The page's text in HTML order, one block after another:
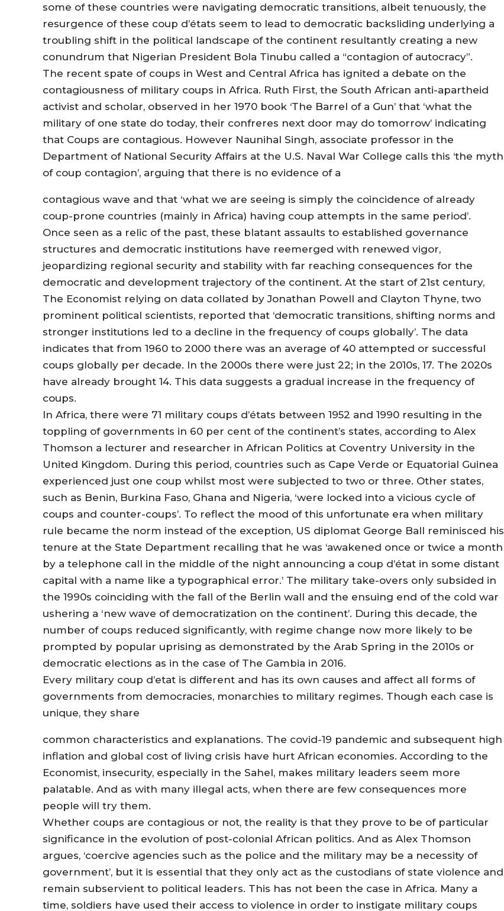
some of these countries were navigating democratic transitions, albeit tenuously, the
resurgence of these coup d’états seem to lead to democratic backsliding underlying a
troubling shift in the political landscape of the continent resultantly creating a new
conundrum that Nigerian President Bola Tinubu called a “contagion of autocracy”.
The recent spate of coups in West and Central Africa has ignited a debate on the
contagiousness of military coups in Africa. Ruth First, the South African anti-apartheid
activist and scholar, observed in her 1970 book ‘The Barrel of a Gun’ that ‘what the
military of one state do today, their confreres next door may do tomorrow’ indicating
that Coups are contagious. However Naunihal Singh, associate professor in the
Department of National Security Affairs at the U.S. Naval War College calls this ‘the myth
of coup contagion’, arguing that there is no evidence of a
contagious wave and that ‘what we are seeing is simply the coincidence of already
coup-prone countries (mainly in Africa) having coup attempts in the same period’.
Once seen as a relic of the past, these blatant assaults to established governance
structures and democratic institutions have reemerged with renewed vigor,
jeopardizing regional security and stability with far reaching consequences for the
democratic and development trajectory of the continent. At the start of 21st century,
The Economist relying on data collated by Jonathan Powell and Clayton Thyne, two
prominent political scientists, reported that ‘democratic transitions, shifting norms and
stronger institutions led to a decline in the frequency of coups globally’. The data
indicates that from 1960 to 2000 there was an average of 40 attempted or successful
coups globally per decade. In the 2000s there were just 22; in the 2010s, 17. The 2020s
have already brought 14. This data suggests a gradual increase in the frequency of
coups.
In Africa, there were 71 military coups d’états between 1952 and 1990 resulting in the
toppling of governments in 60 per cent of the continent’s states, according to Alex
Thomson a lecturer and researcher in African Politics at Coventry University in the
United Kingdom. During this period, countries such as Cape Verde or Equatorial Guinea
experienced just one coup whilst most were subjected to two or three. Other states,
such as Benin, Burkina Faso, Ghana and Nigeria, ‘were locked into a vicious cycle of
coups and counter-coups’. To reflect the mood of this unfortunate era when military
rule became the norm instead of the exception, US diplomat George Ball reminisced his
tenure at the State Department recalling that he was ‘awakened once or twice a month
by a telephone call in the middle of the night announcing a coup d’état in some distant
capital with a name like a typographical error.’ The military take-overs only subsided in
the 1990s coinciding with the fall of the Berlin wall and the ensuing end of the cold war
ushering a ‘new wave of democratization on the continent’. During this decade, the
number of coups reduced significantly, with regime change now more likely to be
prompted by popular uprising as demonstrated by the Arab Spring in the 2010s or
democratic elections as in the case of The Gambia in 2016.
Every military coup d’etat is different and has its own causes and affect all forms of
governments from democracies, monarchies to military regimes. Though each case is
unique, they share
common characteristics and explanations. The covid-19 pandemic and subsequent high
inflation and global cost of living crisis have hurt African economies. According to the
Economist, insecurity, especially in the Sahel, makes military leaders seem more
palatable. And as with many illegal acts, when there are few consequences more
people will try them.
Whether coups are contagious or not, the reality is that they prove to be of particular
significance in the evolution of post-colonial African politics. And as Alex Thomson
argues, ‘coercive agencies such as the police and the military may be a necessity of
government’, but it is essential that they only act as the custodians of state violence and
remain subservient to political leaders. This has not been the case in Africa. Many a
time, soldiers have used their access to violence in order to instigate military coups